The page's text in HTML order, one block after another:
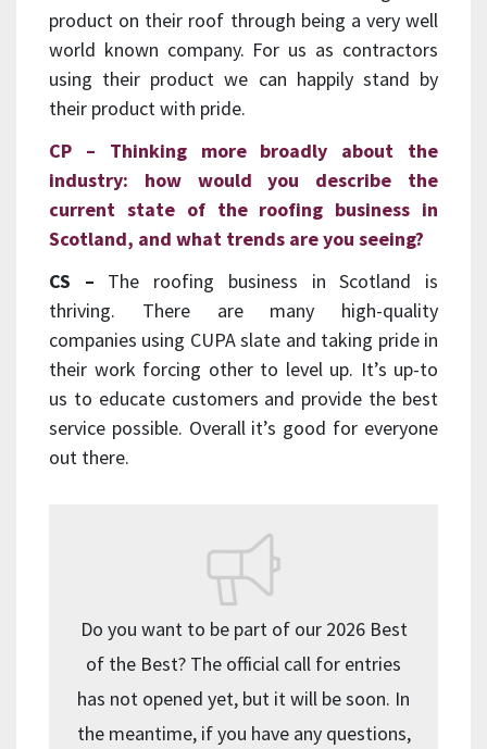
product on their roof through being a very well
world known company. For us as contractors
using their product we can happily stand by
their product with pride.
CP – Thinking more broadly about the
industry: how would you describe the
current state of the roofing business in
Scotland, and what trends are you seeing?
CS – The roofing business in Scotland is
thriving. There are many high-quality
companies using CUPA slate and taking pride in
their work forcing other to level up. It’s up-to
us to educate customers and provide the best
service possible. Overall it’s good for everyone
out there.
Do you want to be part of our 2026 Best
of the Best? The official call for entries
has not opened yet, but it will be soon. In
the meantime, if you have any questions,